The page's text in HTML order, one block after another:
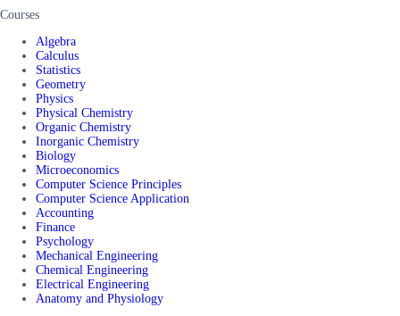
Courses
Algebra
Calculus
Statistics
Geometry
Physics
Physical Chemistry
Organic Chemistry
Inorganic Chemistry
Biology
Microeconomics
Computer Science Principles
Computer Science Application
Accounting
Finance
Psychology
Mechanical Engineering
Chemical Engineering
Electrical Engineering
Anatomy and Physiology